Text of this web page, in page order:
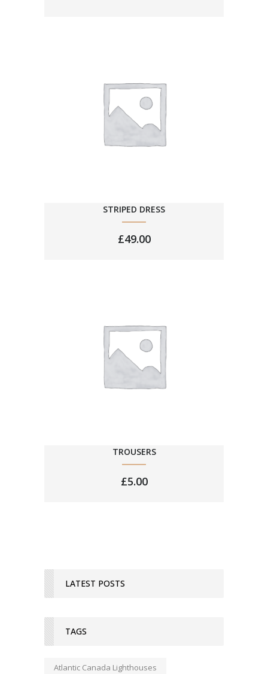
STRIPED DRESS
£49.00
TROUSERS
£5.00
LATEST POSTS
TAGS
Atlantic Canada Lighthouses